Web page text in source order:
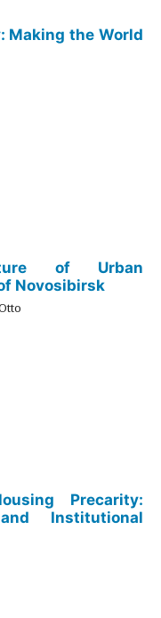
Making the World
of Urban
Novosibirsk
Precarity:
Institutional